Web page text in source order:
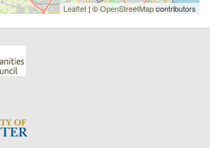
Leaflet| ©OpenStreetMapcontributors